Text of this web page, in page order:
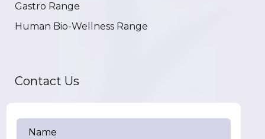
Gastro Range
Human Bio-Wellness Range
Contact Us